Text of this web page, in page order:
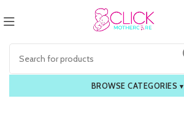
BROWSE CATEGORIES ▾